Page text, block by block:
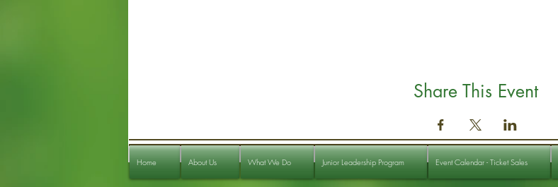
Share This Event
Home About Us What We Do Junior Leadership Program Event Calendar - Ticket Sales